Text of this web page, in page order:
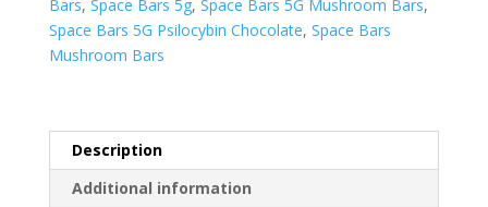
Bars, Space Bars 5g, Space Bars 5G Mushroom Bars,
Space Bars 5G Psilocybin Chocolate, Space Bars
Mushroom Bars
Description
Additional information